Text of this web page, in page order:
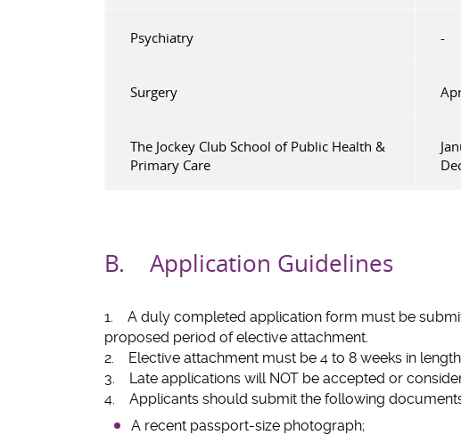
Psychiatry -
Surgery
The Jockey Club School of Public Health &
Primary Care
B. Application Guidelines
1. A duly completed application form must be
proposed period of elective attachment.
2. Elective attachment must be 4 to 8 weeks in
3. Late applications will NOT be accepted or
4. Applicants should submit the following
A recent passport-size photograph;